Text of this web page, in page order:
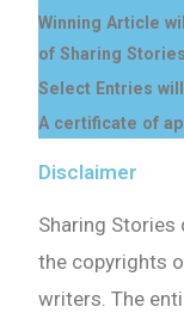
Winning Article
of Sharing
Select Entries
A certificate of
Disclaimer
Sharing
the copyrights
writers. The